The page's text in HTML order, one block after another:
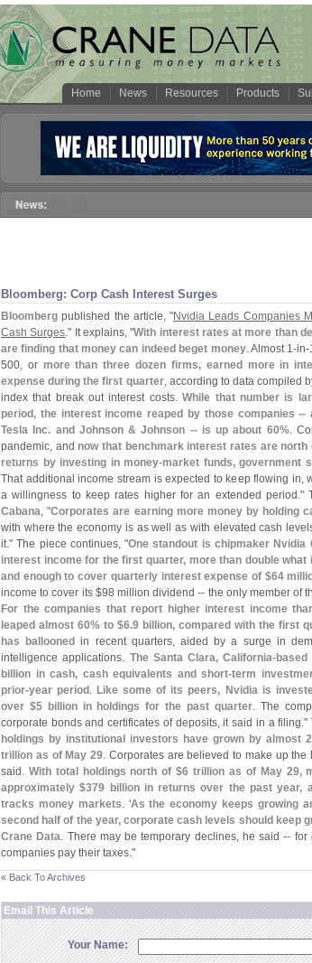
Home News Resources Products
Bloomberg: Corp Cash Interest Surges
Bloomberg published the article, "Nvidia Leads Companies
Cash Surges." It explains, "With interest rates at more than
are finding that money can indeed beget money. Almost 1-in-
500, or more than three dozen firms, earned more in
expense during the first quarter, according to data compiled
index that break out interest costs.While that number is
period, the interest income reaped by those companies
Tesla Inc. and Johnson & Johnson -- is up about 60%.
pandemic, and now that benchmark interest rates are
returns by investing in money-market funds, government
That additional income stream is expected to keep flowing in,
a willingness to keep rates higher for an extended period."
Cabana, "Corporates are earning more money by holding
with where the economy is as well as with elevated cash
it." The piece continues, "One standout is chipmaker Nvidia
interest income for the first quarter, more than double what
and enough to cover quarterly interest expense of $64
income to cover its $98 million dividend -- the only member of
For the companies that report higher interest income
leaped almost 60% to $6.9 billion, compared with the first
has ballooned in recent quarters, aided by a surge in
intelligence applications. The Santa Clara, California-
billion in cash, cash equivalents and short-term
prior-year period . Like some of its peers, Nvidia is
over $5 billion in holdings for the past quarter. The
corporate bonds and certificates of deposits, it said in a filing."
holdings by institutional investors have grown by almost
trillion as of May 29. Corporates are believed to make up the
said. With total holdings north of $6 trillion as of May 29,
approximately $379 billion in returns over the past year,
tracks money markets. 'As the economy keeps growing
second half of the year, corporate cash levels should keep
Crane Data. There may be temporary declines, he said --
companies pay their taxes."
« Back To Archives
Email This Article
Your Name: